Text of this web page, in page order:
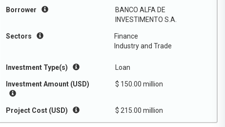
Borrower
BANCO ALFA DE
INVESTIMENTO S.A.
Sectors
Finance
Industry and Trade
Investment Type(s) Loan
Investment Amount (USD) $ 150.00 million
Project Cost (USD) $ 215.00 million